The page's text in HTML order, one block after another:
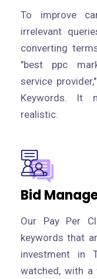
To improve
irrelevant
converting
"best ppc
service
Keywords. It
realistic.
Bid
Our Pay Per
keywords that
investment in
watched, with